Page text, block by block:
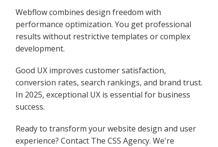
Webflow combines design freedom with
performance optimization. You get professional
results without restrictive templates or complex
development.
Good UX improves customer satisfaction,
conversion rates, search rankings, and brand trust.
In 2025, exceptional UX is essential for business
success.
Ready to transform your website design and user
experience? Contact The CSS Agency. We're